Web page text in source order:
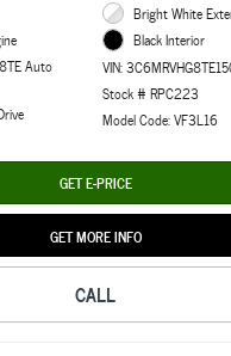
Auto
Bright White
Black Interior
VIN:
Stock # RPC223
Model Code: VF3L16
GET E-PRICE
GET MORE INFO
CALL